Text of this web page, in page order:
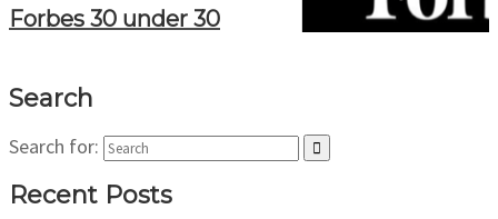
Forbes 30 under 30
Search
Search for:
Recent Posts